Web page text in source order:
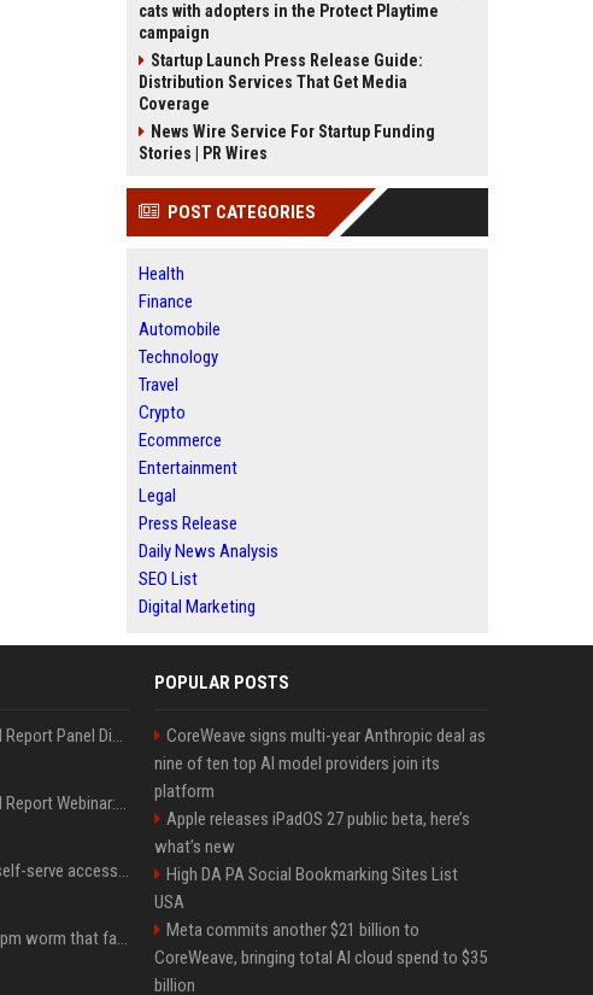
cats with adopters in the Protect Playtime
campaign
Startup Launch Press Release Guide:
Distribution Services That Get Media
Coverage
News Wire Service For Startup Funding
Stories | PR Wires
POST CATEGORIES
Health
Finance
Automobile
Technology
Travel
Crypto
Ecommerce
Entertainment
Legal
Press Release
Daily News Analysis
SEO List
Digital Marketing
OnDemand Trend Report Panel Discussion: Operating smarter: using digital twins and AI to reshape urban infrastructure management
OnDemand Trend Report Webinar: How AI and data are transforming transport operations and services
Cracken opens self-serve access to its AI-powered offensive cybersecurity platform
ChainDrop: the npm worm that faked being legitimate
POPULAR POSTS
CoreWeave signs multi-year Anthropic deal as
nine of ten top AI model providers join its
platform
Apple releases iPadOS 27 public beta, here’s
what’s new
High DA PA Social Bookmarking Sites List
USA
Meta commits another $21 billion to
CoreWeave, bringing total AI cloud spend to $35
billion